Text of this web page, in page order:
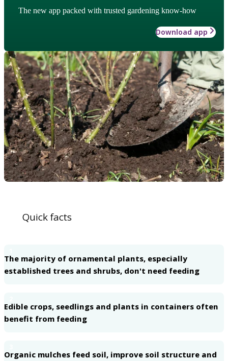
The new app packed with trusted gardening know-how
Download app
Quick facts
The majority of ornamental plants, especially
established trees and shrubs, don't need feeding
Edible crops, seedlings and plants in containers often
benefit from feeding
Organic mulches feed soil, improve soil structure and